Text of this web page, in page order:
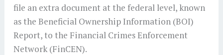
file an extra document at the federal level, known
as the Beneficial Ownership Information (BOI)
Report, to the Financial Crimes Enforcement
Network (FinCEN).